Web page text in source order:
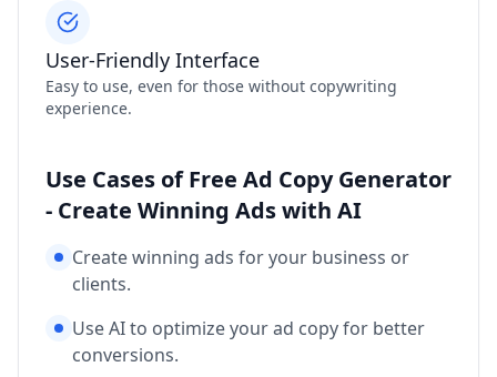
User-Friendly Interface
Easy to use, even for those without copywriting
experience.
Use Cases of Free Ad Copy Generator
- Create Winning Ads with AI
Create winning ads for your business or
clients.
Use AI to optimize your ad copy for better
conversions.